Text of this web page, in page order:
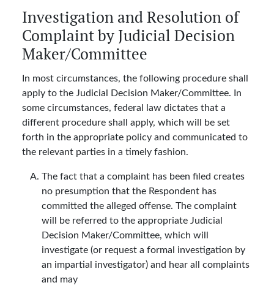
Investigation and Resolution of
Complaint by Judicial Decision
Maker/Committee
In most circumstances, the following procedure shall
apply to the Judicial Decision Maker/Committee. In
some circumstances, federal law dictates that a
different procedure shall apply, which will be set
forth in the appropriate policy and communicated to
the relevant parties in a timely fashion.
The fact that a complaint has been filed creates
no presumption that the Respondent has
committed the alleged offense. The complaint
will be referred to the appropriate Judicial
Decision Maker/Committee, which will
investigate (or request a formal investigation by
an impartial investigator) and hear all complaints
and may